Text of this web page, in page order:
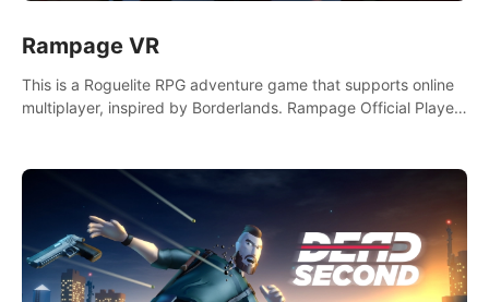
Rampage VR
This is a Roguelite RPG adventure game that supports online
multiplayer, inspired by Borderlands. Rampage Official Player